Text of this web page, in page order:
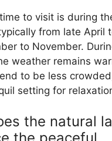
to visit is during
from late April
to November.
weather remains
to be less
setting for
the natural
the peaceful